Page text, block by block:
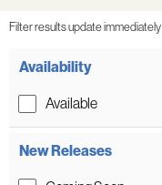
Filter results update immediately
Availability
Available
New Releases